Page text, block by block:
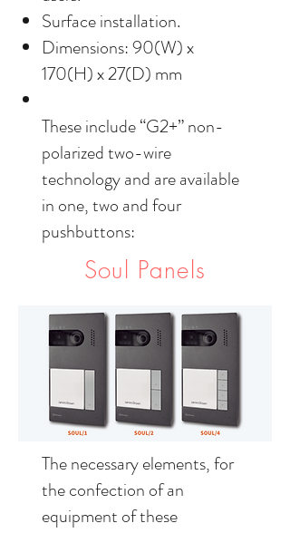
Surface installation.
Dimensions: 90(W) x
170(H) x 27(D) mm
These include “G2+” non-
polarized two-wire
technology and are available
in one, two and four
pushbuttons:
Soul Panels
The necessary elements, for
the confection of an
equipment of these